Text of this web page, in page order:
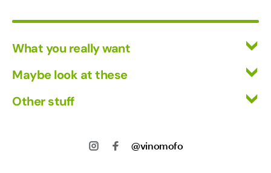
What you really want
Mixed Cases
Red Wine
Maybe look at these
Other stuff
@vinomofo